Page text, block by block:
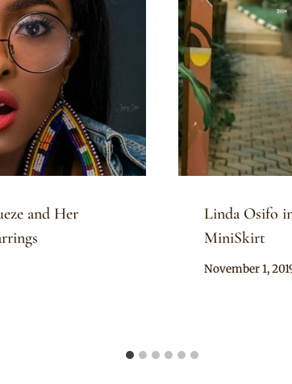
and Her
Linda Osifo
MiniSkirt
By
November 1,